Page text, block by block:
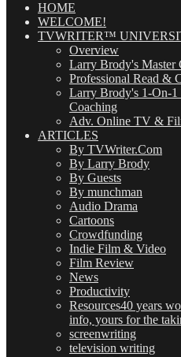
(OMG!)HOME
WELCOME!
TVWRITER™
Overview
Larry Brody's
Professional Read &
Larry Brody's 1-On-
Coaching
Adv. Online TV &
ARTICLES
By TVWriter.Com
By Larry Brody
By Guests
By munchman
Audio Drama
Cartoons
Crowdfunding
Indie Film & Video
Film Review
News
Productivity
Resources40 years
info, yours for the
screenwriting
television writing